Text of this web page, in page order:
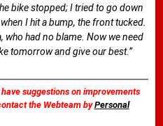
bike stopped; I tried to go down
I hit a bump, the front tucked.
who had no blame. Now we need
tomorrow and give our best.”
suggestions on improvements
the Webteam byPersonal